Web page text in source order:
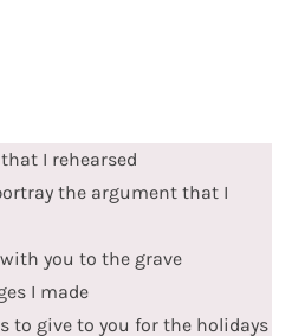
that I rehearsed
the argument that I
you to the grave
I made
to give to you for the holidays